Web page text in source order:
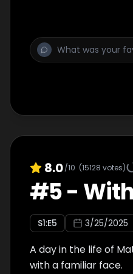
8.0/10 (15128 votes)
#5-
S1:E5 3/25/2025
A day in the life of
with a familiar face.